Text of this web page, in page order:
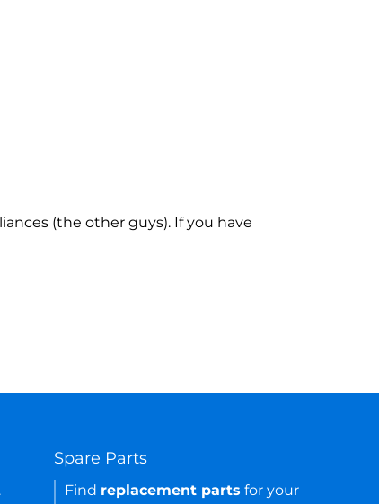
(the other guys). If you have
Spare Parts
Find replacement parts for your